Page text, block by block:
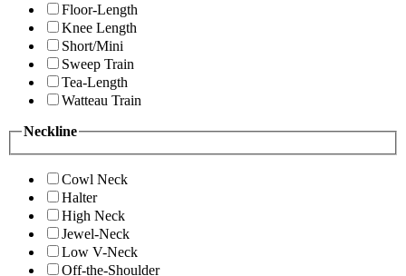
Floor-Length
Knee Length
Short/Mini
Sweep Train
Tea-Length
Watteau Train
Neckline
Cowl Neck
Halter
High Neck
Jewel-Neck
Low V-Neck
Off-the-Shoulder